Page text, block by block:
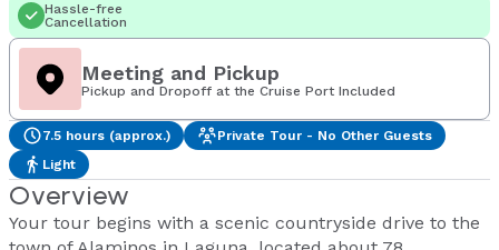
Hassle-free
Cancellation
Meeting and Pickup
Pickup and Dropoff at the Cruise Port Included
7.5 hours (approx.)
Private Tour - No Other Guests
Light
Overview
Your tour begins with a scenic countryside drive to the